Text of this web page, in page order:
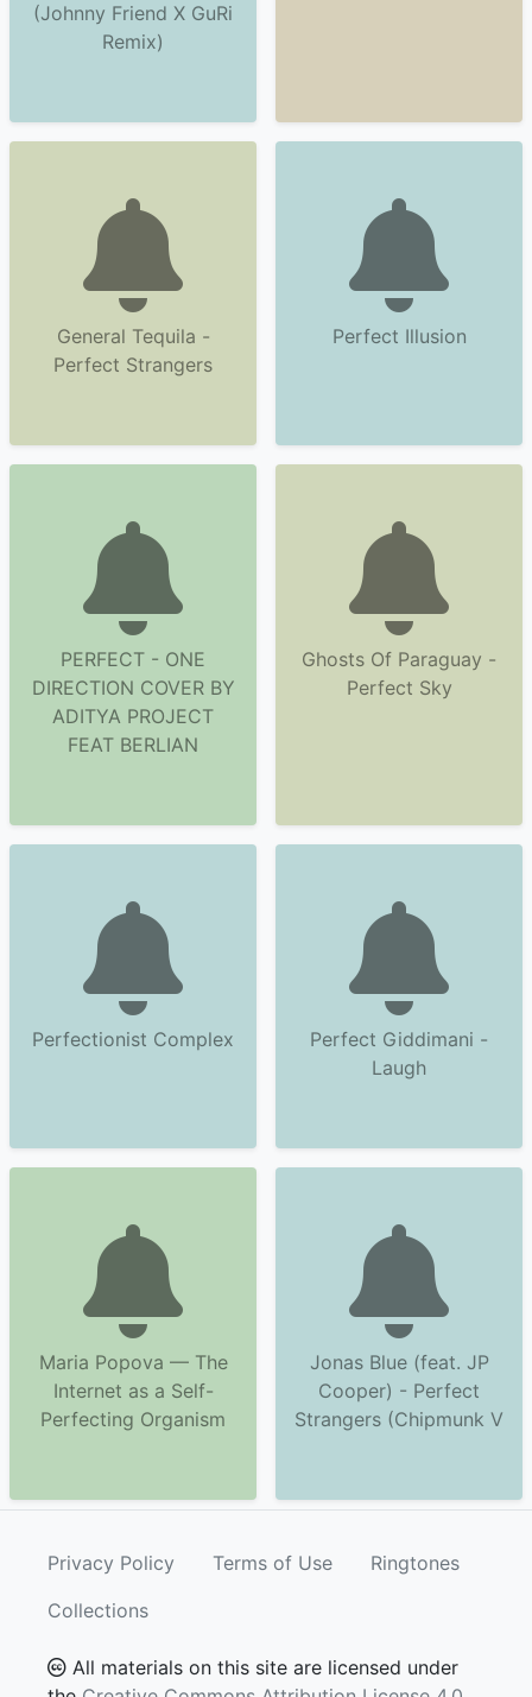
(Johnny Friend X GuRi
Remix)
General Tequila -
Perfect Strangers
Perfect Illusion
PERFECT - ONE
DIRECTION COVER BY
ADITYA PROJECT
FEAT BERLIAN
Ghosts Of Paraguay -
Perfect Sky
Perfectionist Complex
Perfect Giddimani -
Laugh
Maria Popova — The
Internet as a Self-
Perfecting Organism
Jonas Blue (feat. JP
Cooper) - Perfect
Strangers (Chipmunk V
Privacy Policy Terms of Use
Ringtones
Collections
All materials on this site are licensed under